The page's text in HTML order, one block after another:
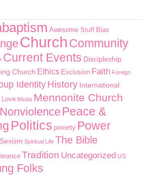
Awesome Stuff Bias
ChurchCommunity
Current Events Discipleship
Church Ethics Exclusion Faith Foreign
IdentityHistory International
Love Media Mennonite Church
Nonviolence Peace &
Politics poverty Power
Sexism Spiritual Life The Bible
Tradition Uncategorized US
Folks